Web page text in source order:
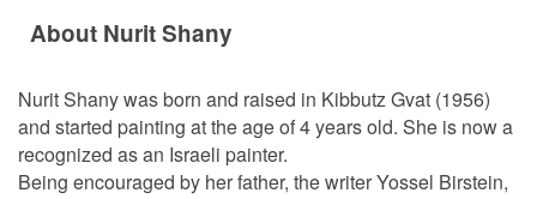
About Nurit Shany
Nurit Shany was born and raised in Kibbutz Gvat (1956)
and started painting at the age of 4 years old. She is now a
recognized as an Israeli painter.
Being encouraged by her father, the writer Yossel Birstein,